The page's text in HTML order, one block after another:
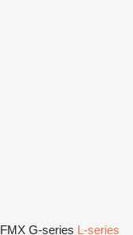
FMX G-series L-series